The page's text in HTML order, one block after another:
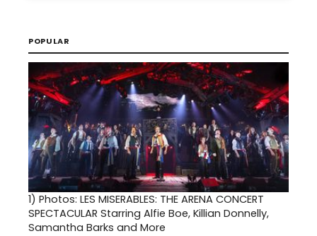
POPULAR
1) Photos: LES MISERABLES: THE ARENA CONCERT
SPECTACULAR Starring Alfie Boe, Killian Donnelly,
Samantha Barks and More